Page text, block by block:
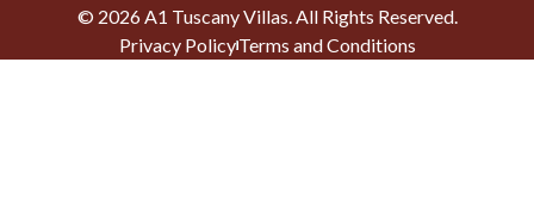
© 2026A1 Tuscany Villas. All Rights Reserved.
Privacy PolicyTerms and Conditions